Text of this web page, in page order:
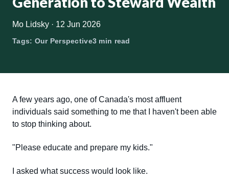
Mo Lidsky · 12 Jun 2026
Tags: Our Perspective3 min read
A few years ago, one of Canada's most affluent
individuals said something to me that I haven't been able
to stop thinking about.
"Please educate and prepare my kids."
I asked what success would look like.